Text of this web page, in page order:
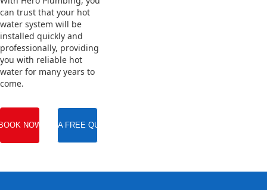
can trust that your hot
water system will be
installed quickly and
professionally, providing
you with reliable hot
water for many years to
come.
NOW GET A FREE QUOTE